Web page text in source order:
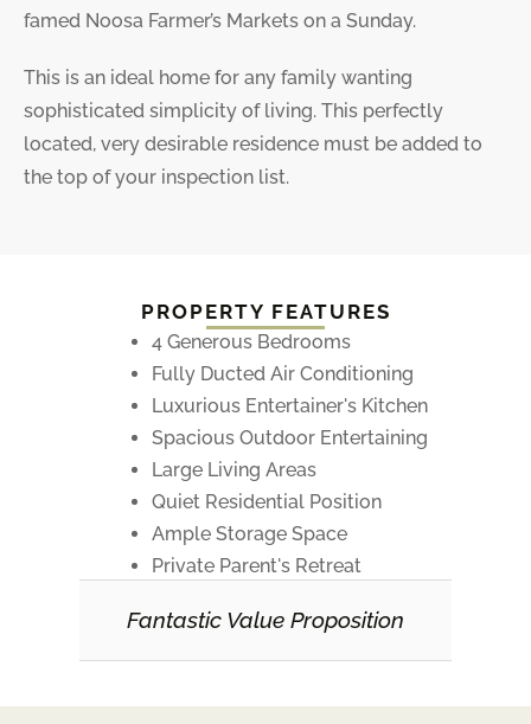
famed Noosa Farmer’s Markets on a Sunday.
This is an ideal home for any family wanting
sophisticated simplicity of living. This perfectly
located, very desirable residence must be added to
the top of your inspection list.
PROPERTY FEATURES
4 Generous Bedrooms
Fully Ducted Air Conditioning
Luxurious Entertainer's Kitchen
Spacious Outdoor Entertaining
Large Living Areas
Quiet Residential Position
Ample Storage Space
Private Parent's Retreat
Fantastic Value Proposition